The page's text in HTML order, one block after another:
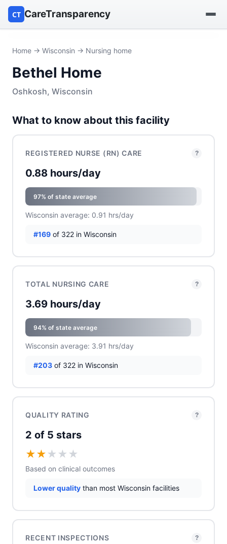
CT CareTransparency
Find a nursing home
Browse by owner
Reports
Home → Wisconsin → Nursing home
Bethel Home
Oshkosh, Wisconsin
What to know about this facility
REGISTERED NURSE (RN) CARE ?
0.88 hours/day
97% of state average
Wisconsin average: 0.91 hrs/day
#169 of 322 in Wisconsin
TOTAL NURSING CARE ?
3.69 hours/day
94% of state average
Wisconsin average: 3.91 hrs/day
#203 of 322 in Wisconsin
QUALITY RATING ?
2 of 5 stars
★★ ★ ★ ★
Based on clinical outcomes
Lower quality than most Wisconsin facilities
RECENT INSPECTIONS ?